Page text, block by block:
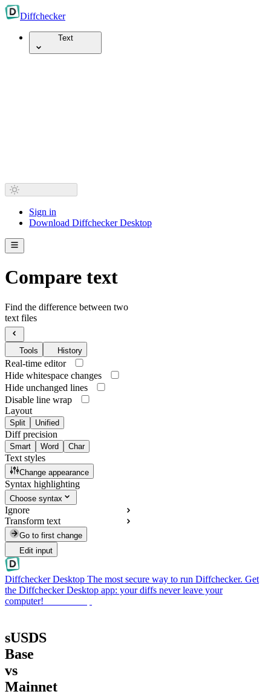
Diffchecker
Text
Sign in
Download Diffchecker Desktop
Compare text
Find the difference between two
text files
Tools History
Real-time editor
Hide whitespace changes
Hide unchanged lines
Disable line wrap
Layout
Split Unified
Diff precision
Smart Word Char
Text styles
Change appearance
Syntax highlighting
Choose syntax
Ignore
Transform text
Go to first change
Edit input
Diffchecker Desktop The most secure way to run Diffchecker. Get
the Diffchecker Desktop app: your diffs never leave your
computer!
sUSDS
Base
vs
Mainnet